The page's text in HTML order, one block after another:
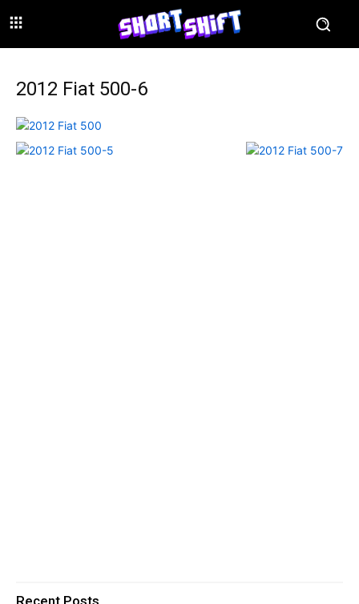
2012 Fiat 500-6
Recent Posts